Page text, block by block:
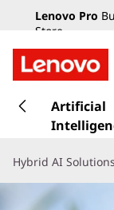
Lenovo Pro
Store
k
t
Artificial
Hybrid AI Solutions